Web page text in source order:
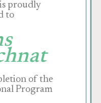
proudly
to
of the
Program